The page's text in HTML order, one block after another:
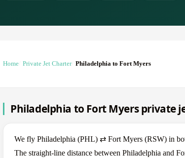
Home Private Jet Charter Philadelphia to Fort Myers
Philadelphia to Fort Myers private
We fly Philadelphia (PHL) ⇄ Fort Myers (RSW) in
The straight-line distance between Philadelphia and